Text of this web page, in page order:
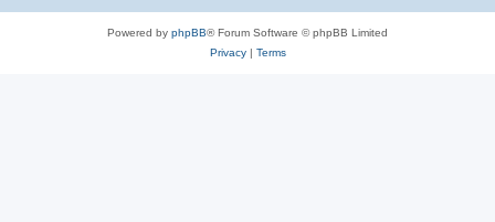
Powered by phpBB® Forum Software © phpBB Limited
Privacy| Terms